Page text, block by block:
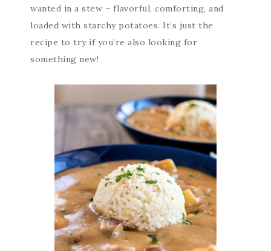
wanted in a stew – flavorful, comforting, and
loaded with starchy potatoes. It’s just the
recipe to try if you’re also looking for
something new!